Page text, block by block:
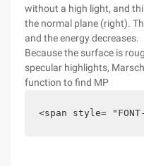
without a high light, and
the normal plane (right).
and the energy decreases.
Because the surface is
specular highlights,
function to find MP
<span style=